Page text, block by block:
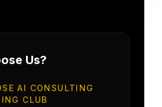
Us?
AI CONSULTING
CLUB